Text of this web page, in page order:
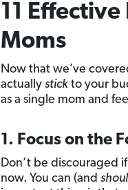
11
Moms
Now that we’ve
actually stickto your
as a single mom and
1. Focus on the
Don’t be discouraged
now. You can (and